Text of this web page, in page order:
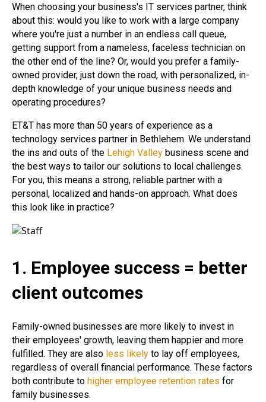
When choosing your business's IT services partner, think
about this: would you like to work with a large company
where you're just a number in an endless call queue,
getting support from a nameless, faceless technician on
the other end of the line? Or, would you prefer a family-
owned provider, just down the road, with personalized, in-
depth knowledge of your unique business needs and
operating procedures?
ET&T has more than 50 years of experience as a
technology services partner in Bethlehem. We understand
the ins and outs of the Lehigh Valley business scene and
the best ways to tailor our solutions to local challenges.
For you, this means a strong, reliable partner with a
personal, localized and hands-on approach. What does
this look like in practice?
1. Employee success = better
client outcomes
Family-owned businesses are more likely to invest in
their employees' growth, leaving them happier and more
fulfilled. They are also less likely to lay off employees,
regardless of overall financial performance. These factors
both contribute to higher employee retention rates for
family businesses.